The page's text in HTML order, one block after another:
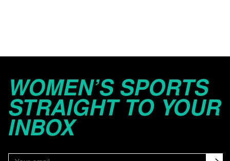
WOMEN’S SPORTS
STRAIGHT TO YOUR
INBOX